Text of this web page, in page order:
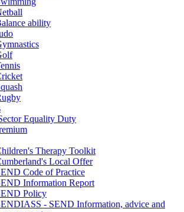
ability
Equality Duty
Therapy Toolkit
Local Offer
Code of Practice
Information Report
Policy
- SEND Information, advice and